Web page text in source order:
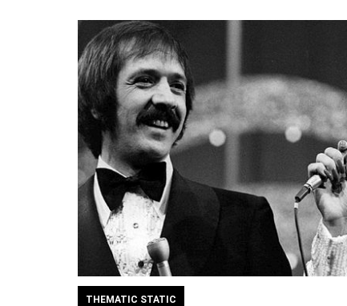
THEMATIC STATIC